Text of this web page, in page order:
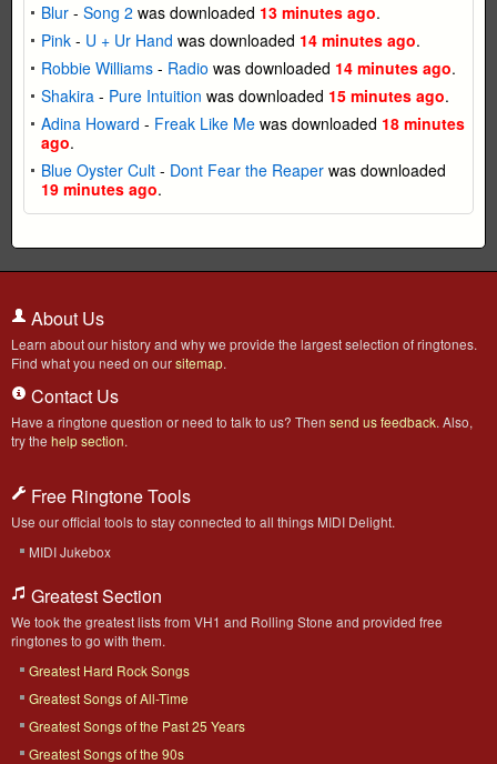
Blur - Song 2 was downloaded 13 minutes ago.
Pink - U + Ur Hand was downloaded 14 minutes ago.
Robbie Williams - Radio was downloaded 14 minutes ago.
Shakira - Pure Intuition was downloaded 15 minutes ago.
Adina Howard - Freak Like Me was downloaded 18 minutes
ago.
Blue Oyster Cult - Dont Fear the Reaper was downloaded
19 minutes ago.
About Us
Learn about our history and why we provide the largest selection of ringtones.
Find what you need on oursitemap.
Contact Us
Have a ringtone question or need to talk to us? Then send us feedback. Also,
try the help section.
Free Ringtone Tools
Use our official tools to stay connected to all things MIDI Delight.
MIDI Jukebox
Greatest Section
We took the greatest lists from VH1 and Rolling Stone and provided free
ringtones to go with them.
Greatest Hard Rock Songs
Greatest Songs of All-Time
Greatest Songs of the Past 25 Years
Greatest Songs of the 90s